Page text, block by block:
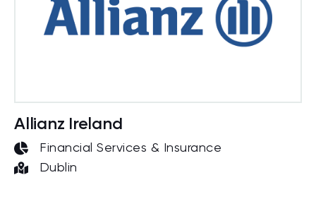
Allianz Ireland
Financial Services & Insurance
Dublin